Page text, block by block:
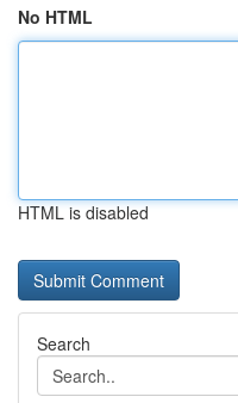
No HTML
HTML is disabled
Search